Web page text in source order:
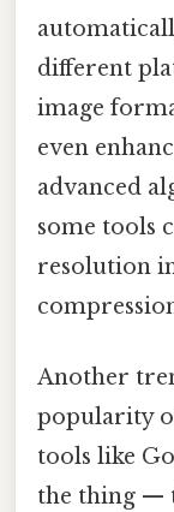
different
image
even
advanced
some tools
resolution
Another
popularity
tools like
the thing —